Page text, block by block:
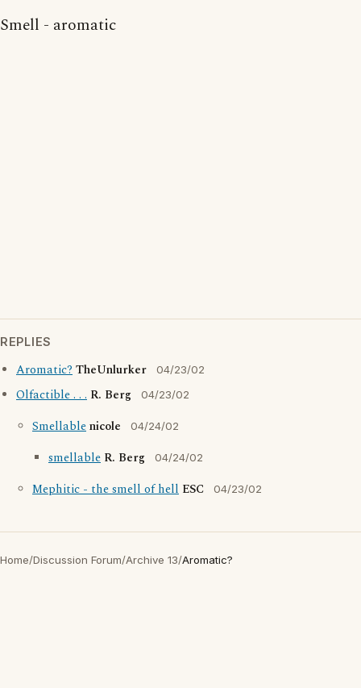
Smell - aromatic
REPLIES
Aromatic?TheUnlurker 04/23/02
Olfactible . . . R. Berg 04/23/02
Smellablenicole 04/24/02
smellable R. Berg 04/24/02
Mephitic - the smell of hell ESC 04/23/02
Home/Discussion Forum/Archive 13/Aromatic?